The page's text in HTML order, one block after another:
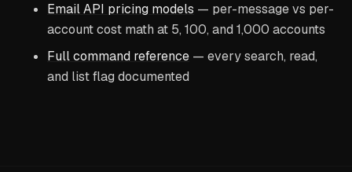
Email API pricing models — per-message vs per-
account cost math at 5, 100, and 1,000 accounts
Full command reference — every search, read,
and list flag documented